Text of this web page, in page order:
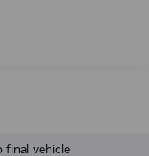
final vehicle